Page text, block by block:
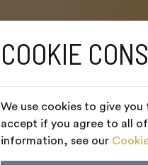
COOKIE
We use cookies to give
accept if you agree to all
information, see our